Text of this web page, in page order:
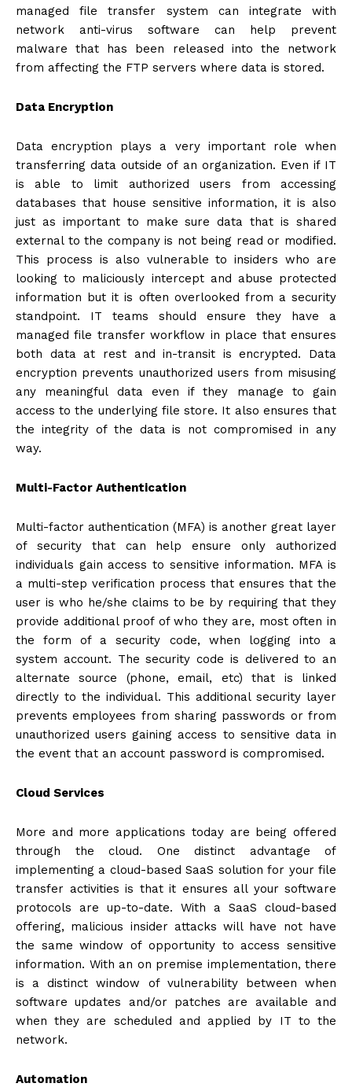
managed file transfer system can integrate with
network anti-virus software can help prevent
malware that has been released into the network
from affecting the FTP servers where data is stored.
Data Encryption
Data encryption plays a very important role when
transferring data outside of an organization. Even if IT
is able to limit authorized users from accessing
databases that house sensitive information, it is also
just as important to make sure data that is shared
external to the company is not being read or modified.
This process is also vulnerable to insiders who are
looking to maliciously intercept and abuse protected
information but it is often overlooked from a security
standpoint. IT teams should ensure they have a
managed file transfer workflow in place that ensures
both data at rest and in-transit is encrypted. Data
encryption prevents unauthorized users from misusing
any meaningful data even if they manage to gain
access to the underlying file store. It also ensures that
the integrity of the data is not compromised in any
way.
Multi-Factor Authentication
Multi-factor authentication (MFA) is another great layer
of security that can help ensure only authorized
individuals gain access to sensitive information. MFA is
a multi-step verification process that ensures that the
user is who he/she claims to be by requiring that they
provide additional proof of who they are, most often in
the form of a security code, when logging into a
system account. The security code is delivered to an
alternate source (phone, email, etc) that is linked
directly to the individual. This additional security layer
prevents employees from sharing passwords or from
unauthorized users gaining access to sensitive data in
the event that an account password is compromised.
Cloud Services
More and more applications today are being offered
through the cloud. One distinct advantage of
implementing a cloud-based SaaS solution for your file
transfer activities is that it ensures all your software
protocols are up-to-date. With a SaaS cloud-based
offering, malicious insider attacks will have not have
the same window of opportunity to access sensitive
information. With an on premise implementation, there
is a distinct window of vulnerability between when
software updates and/or patches are available and
when they are scheduled and applied by IT to the
network.
Automation